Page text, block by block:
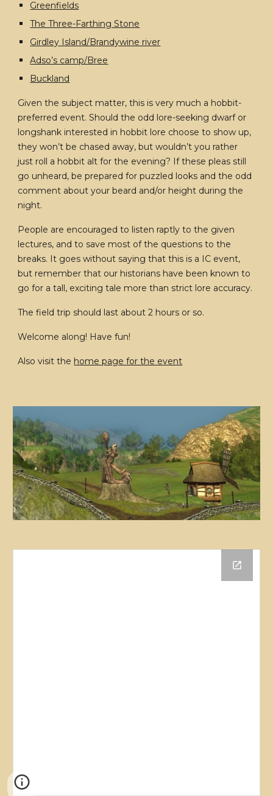
Greenfields
The Three-Farthing Stone
Girdley Island/Brandywine river
Adso’s camp/Bree
Buckland
Given the subject matter, this is very much a hobbit-
preferred event. Should the odd lore-seeking dwarf or
longshank interested in hobbit lore choose to show up,
they won’t be chased away, but wouldn’t you rather
just roll a hobbit alt for the evening? If these pleas still
go unheard, be prepared for puzzled looks and the odd
comment about your beard and/or height during the
night.
People are encouraged to listen raptly to the given
lectures, and to save most of the questions to the
breaks. It goes without saying that this is a IC event,
but remember that our historians have been known to
go for a tall, exciting tale more than strict lore accuracy.
The field trip should last about 2 hours or so.
Welcome along! Have fun!
Also visit the home page for the event